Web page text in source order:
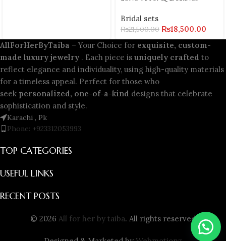
Bridal sets
₨21,500.00 ₨18,500.00
AllForHerByTaiba – Your Choice for exquisite, custom-
made luxury jewelry . Each piece is uniquely crafted to
reflect elegance and individuality, using high-quality materials
for a timeless appeal. Perfect for those who
seek personalized, one-of-a-kind designs that celebrate
sophistication and style.
Karachi , Pk
Phone: +923312053993
TOP CATEGORIES
USEFUL LINKS
RECENT POSTS
© 2026 All for her by taiba. All rights reserved